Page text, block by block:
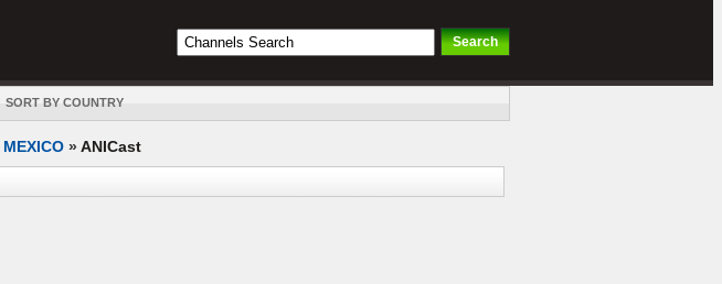
SORT BY COUNTRY
MEXICO »ANICast